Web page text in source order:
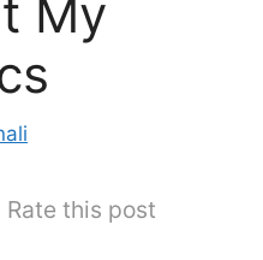
My
Rate this post